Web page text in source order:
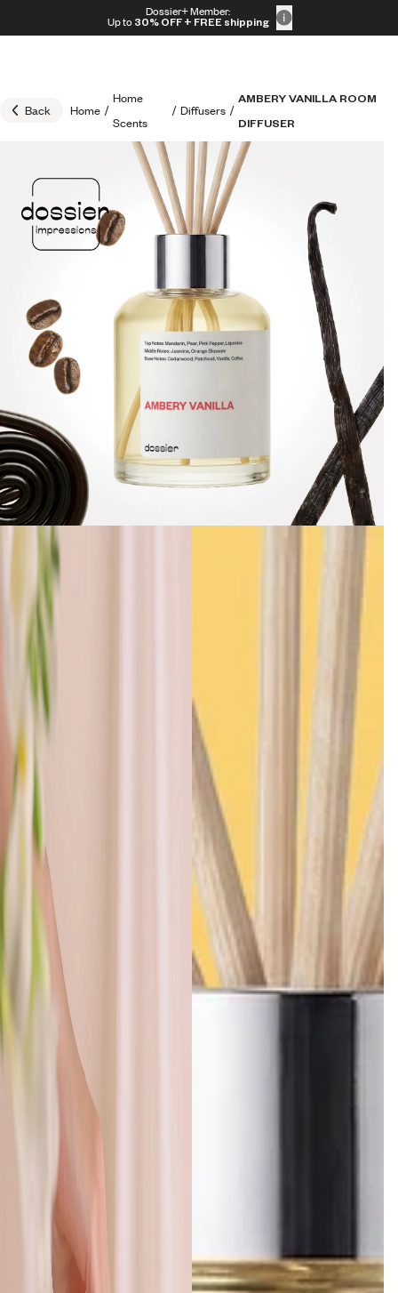
Dossier+ Member:
Up to 30% OFF + FREE shipping
30% OFF + FREE shipping + FREE perfume
Back Home /
Home
Scents
/ Diffusers /
AMBERY VANILLA ROOM
DIFFUSER